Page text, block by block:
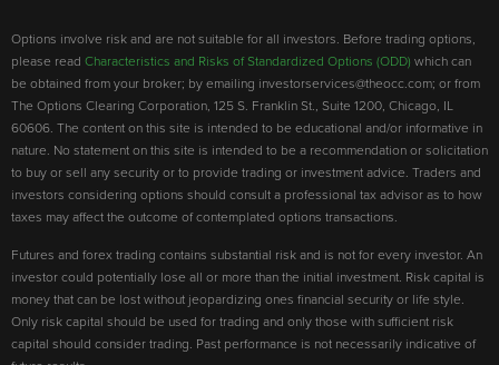
Options involve risk and are not suitable for all investors. Before trading options,
please read Characteristics and Risks of Standardized Options (ODD) which can
be obtained from your broker; by emailing investorservices@theocc.com; or from
The Options Clearing Corporation, 125 S. Franklin St., Suite 1200, Chicago, IL
60606. The content on this site is intended to be educational and/or informative in
nature. No statement on this site is intended to be a recommendation or solicitation
to buy or sell any security or to provide trading or investment advice. Traders and
investors considering options should consult a professional tax advisor as to how
taxes may affect the outcome of contemplated options transactions.
Futures and forex trading contains substantial risk and is not for every investor. An
investor could potentially lose all or more than the initial investment. Risk capital is
money that can be lost without jeopardizing ones financial security or life style.
Only risk capital should be used for trading and only those with sufficient risk
capital should consider trading. Past performance is not necessarily indicative of